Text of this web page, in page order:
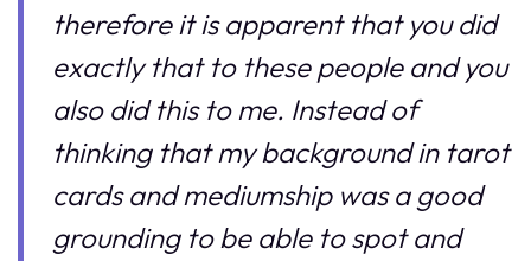
therefore it is apparent that you did
exactly that to these people and you
also did this to me. Instead of
thinking that my background in tarot
cards and mediumship was a good
grounding to be able to spot and